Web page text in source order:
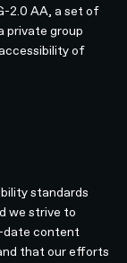
2.0 AA, a set of
private group
of
standards
we strive to
date content
that our efforts